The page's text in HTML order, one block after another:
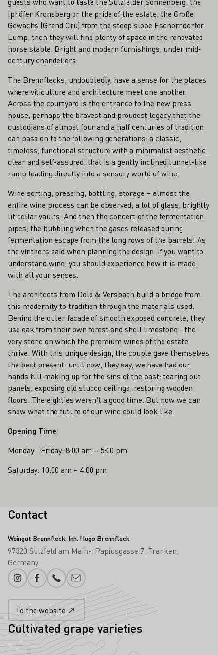
Iphöfer Kronsberg or the pride of the estate, the Große
Gewächs (Grand Cru) from the steep slope Escherndorfer
Lump, then they will find plenty of space in the renovated
horse stable. Bright and modern furnishings, under mid-
century chandeliers.
The Brennflecks, undoubtedly, have a sense for the places
where viticulture and architecture meet one another.
Across the courtyard is the entrance to the new press
house, perhaps the bravest and proudest legacy that the
custodians of almost four and a half centuries of tradition
can pass on to the following generations: a classic,
timeless, functional structure with a minimalist aesthetic,
clear and self-assured, that is a gently inclined tunnel-like
ramp leading directly into a sensory world of wine.
Wine sorting, pressing, bottling, storage – almost the
entire wine process can be observed; a lot of glass, brightly
lit cellar vaults. And then the concert of the fermentation
pipes, the bubbling when the gases released during
fermentation escape from the long rows of the barrels! As
the vintners said when planning the design, if you want to
understand wine, you should experience how it is made,
with all your senses.
The architects from Dold & Versbach build a bridge from
this modernity to tradition through the materials used.
Behind the outer facade of smooth exposed concrete, they
use oak from their own forest and shell limestone - the
very stone on which the premium wines of the estate
thrive. With this unique design, the couple gave themselves
the best present: until now, they say, we have had our
hands full making up for the sins of the past: tearing out
panels, exposing old stucco ceilings, restoring wooden
floors. The eighties weren't a good time. But now we can
show what the future of our wine could look like.
Opening Time
Monday - Friday: 8:00 am – 5:00 pm
Saturday: 10:00 am – 4:00 pm
Contact
Weingut Brennfleck, Inh. Hugo Brennfleck
97320 Sulzfeld am Main- Papiusgasse 7 Franken
Germany
InstagramFacebookPhone number
E-mail add
To the website
Cultivated grape varieties